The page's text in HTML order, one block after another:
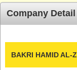
Company Detail
BAKRI HAMID AL-